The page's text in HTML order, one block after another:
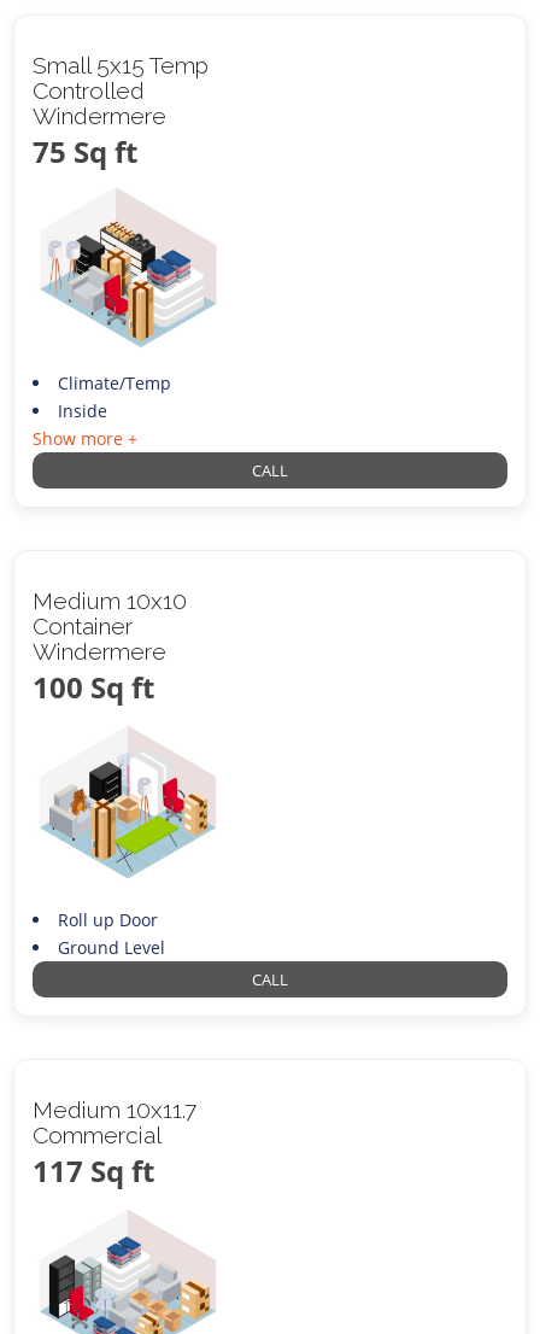
Small 5x15 Temp
Controlled
Windermere
75 Sq ft
Climate/Temp
Inside
Show more +
CALL
Medium 10x10
Container
Windermere
100 Sq ft
Roll up Door
Ground Level
CALL
Medium 10x11.7
Commercial
117 Sq ft